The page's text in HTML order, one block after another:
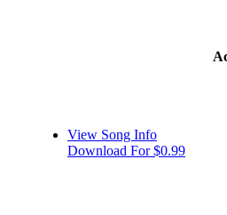
View Song Info
Download For $0.99